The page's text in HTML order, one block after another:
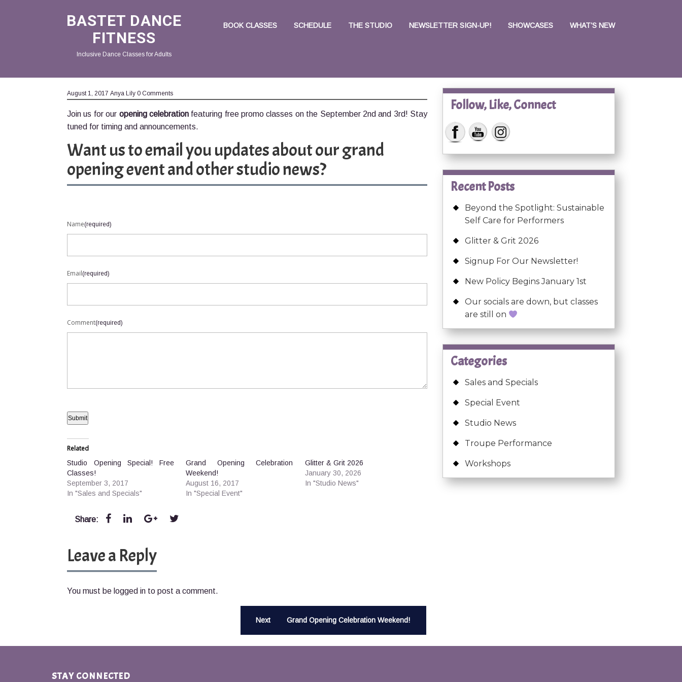
BASTET DANCE
FITNESS
Inclusive Dance Classes for Adults
BOOK CLASSES SCHEDULE THE STUDIO NEWSLETTER SIGN-UP! SHOWCASES WHAT’S NEW
August 1, 2017 Anya Lily 0 Comments
Join us for our opening celebrationfeaturing free promo classes on the September 2nd and 3rd! Stay
tuned for timing and announcements.
Want us to email you updates about our grand
opening event and other studio news?
Name(required)
Email(required)
Comment(required)
Submit
Related
Studio Opening Special! Free
Classes!
September 3, 2017
In "Sales and Specials"
Grand Opening Celebration
Weekend!
August 16, 2017
In "Special Event"
Glitter & Grit 2026
January 30, 2026
In "Studio News"
Share:
Leave a Reply
You must be logged in to post a comment.
Next Grand Opening Celebration Weekend!
Follow, Like, Connect
Recent Posts
Beyond the Spotlight: Sustainable
Self Care for Performers
Glitter & Grit 2026
Signup For Our Newsletter!
New Policy Begins January 1st
Our socials are down, but classes
are still on
Categories
Sales and Specials
Special Event
Studio News
Troupe Performance
Workshops
STAY CONNECTED